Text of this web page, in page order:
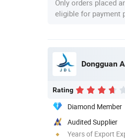
Only orders placed
eligible for payment
Dongguan
Rating
Diamond Member
Audited Supplier
Years of Export